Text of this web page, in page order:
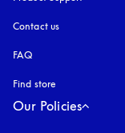
Contact us
FAQ
Find store
Our Policies